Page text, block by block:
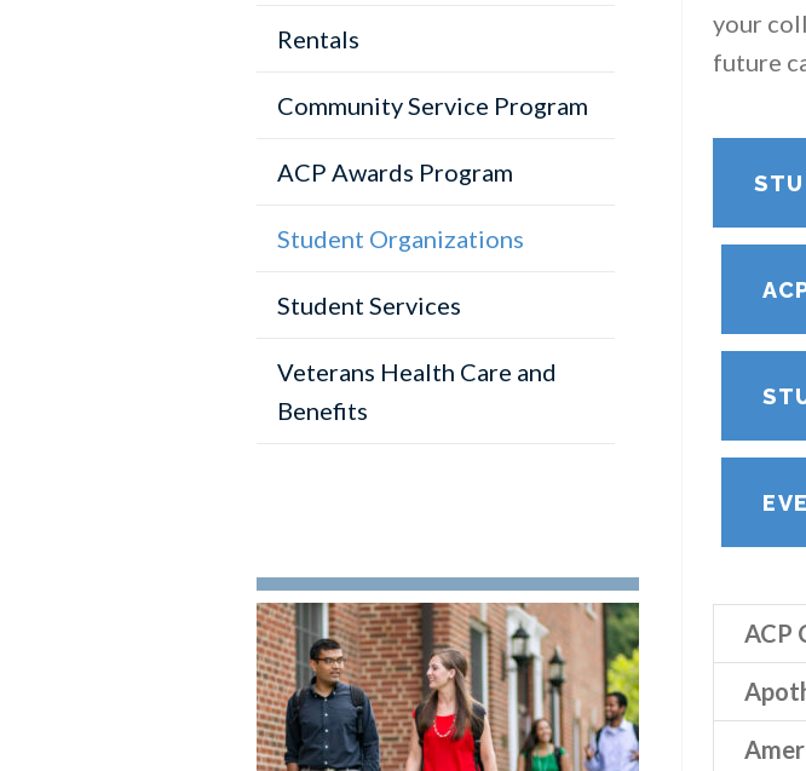
Rentals
Community Service Program
ACP Awards Program
Student Organizations
Student Services
Veterans Health Care and
Benefits
your
future
ACP